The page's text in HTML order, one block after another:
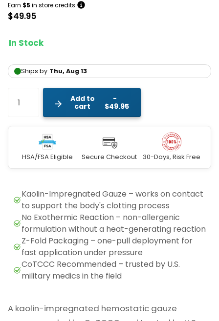
Earn $5 in store credits
$49.95
In Stock
Add to
cart
$49.95
HSA/FSA Eligible Secure Checkout 30-Days, Risk Free
A kaolin-impregnated hemostatic gauze